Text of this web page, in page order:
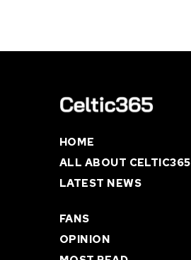
HOME
ALL ABOUT CELTIC365
LATEST NEWS
FANS
OPINION